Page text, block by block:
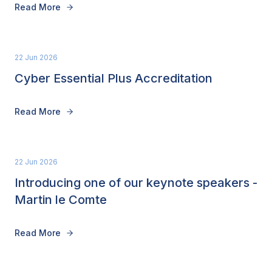
Read More
22 Jun 2026
Cyber Essential Plus Accreditation
Read More
22 Jun 2026
Introducing one of our keynote speakers -
Martin le Comte
Read More